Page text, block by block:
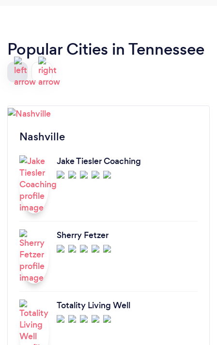
Popular Cities in Tennessee
Nashville
Jake Tiesler Coaching
Sherry Fetzer
Totality Living Well